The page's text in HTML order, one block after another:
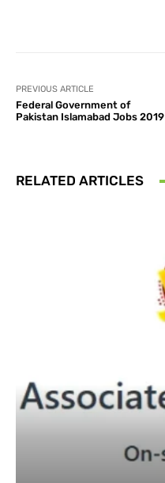
PREVIOUS ARTICLE
Federal Government of
Pakistan Islamabad Jobs 2019
RELATED ARTICLES